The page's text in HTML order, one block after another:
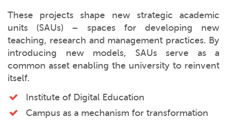
These projects shape new strategic academic
units (SAUs) – spaces for developing new
teaching, research and management practices. By
introducing new models, SAUs serve as a
common asset enabling the university to reinvent
itself.
Institute of Digital Education
Campus as a mechanism for transformation